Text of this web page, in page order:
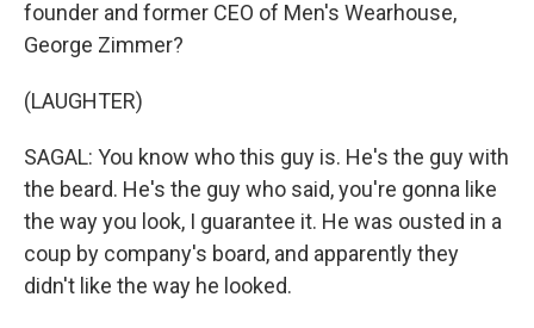
founder and former CEO of Men's Wearhouse,
George Zimmer?
(LAUGHTER)
SAGAL: You know who this guy is. He's the guy with
the beard. He's the guy who said, you're gonna like
the way you look, I guarantee it. He was ousted in a
coup by company's board, and apparently they
didn't like the way he looked.